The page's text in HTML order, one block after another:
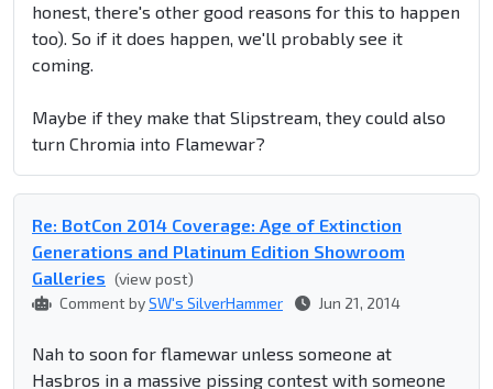
honest, there's other good reasons for this to happen
too). So if it does happen, we'll probably see it
coming.
Maybe if they make that Slipstream, they could also
turn Chromia into Flamewar?
Re: BotCon 2014 Coverage: Age of Extinction
Generations and Platinum Edition Showroom
Galleries (view post)
Comment bySW's SilverHammer Jun 21, 2014
Nah to soon for flamewar unless someone at
Hasbros in a massive pissing contest with someone